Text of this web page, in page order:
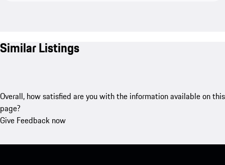
Similar Listings
Overall, how satisfied are you with the information available on this
page?
Give Feedback now